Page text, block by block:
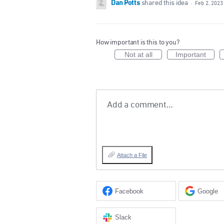
Dan Potts shared this idea · Feb 2, 2023
How important is this to you?
Not at all Important
Add a comment…
Attach a File
Facebook Google
Slack